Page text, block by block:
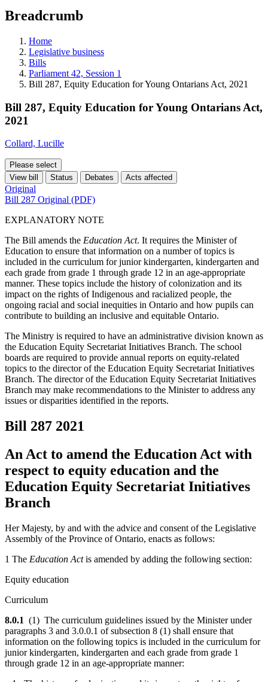
teaching
and
more.
Breadcrumb
Home
Legislative business
Bills
Parliament 42, Session 1
Bill 287, Equity Education for Young Ontarians Act, 2021
Bill 287, Equity Education for Young Ontarians Act,
2021
Collard, Lucille
Please select
View bill
Status Debates Acts affected
Original
Bill 287 Original (PDF)
EXPLANATORY NOTE
The Bill amends the Education Act. It requires the Minister of
Education to ensure that information on a number of topics is
included in the curriculum for junior kindergarten, kindergarten and
each grade from grade 1 through grade 12 in an age-appropriate
manner. These topics include the history of colonization and its
impact on the rights of Indigenous and racialized people, the
ongoing racial and social inequities in Ontario and how pupils can
contribute to building an inclusive and equitable Ontario.
The Ministry is required to have an administrative division known as
the Education Equity Secretariat Initiatives Branch. The school
boards are required to provide annual reports on equity-related
topics to the director of the Education Equity Secretariat Initiatives
Branch. The director of the Education Equity Secretariat Initiatives
Branch may make recommendations to the Minister to address any
issues or disparities identified in the reports.
Bill 287 2021
An Act to amend the Education Act with
respect to equity education and the
Education Equity Secretariat Initiatives
Branch
Her Majesty, by and with the advice and consent of the Legislative
Assembly of the Province of Ontario, enacts as follows:
1 The Education Actis amended by adding the following section:
Equity education
Curriculum
8.0.1 (1) The curriculum guidelines issued by the Minister under
paragraphs 3 and 3.0.0.1 of subsection 8 (1) shall ensure that
information on the following topics is included in the curriculum for
junior kindergarten, kindergarten and each grade from grade 1
through grade 12 in an age-appropriate manner: